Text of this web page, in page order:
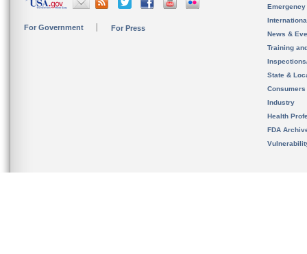
For Government For Press
News &
Training
State &
Consumers
Industry
Health
FDA